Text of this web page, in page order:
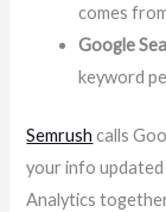
comes
Google
keyword
Semrush calls
your info updated
Analytics